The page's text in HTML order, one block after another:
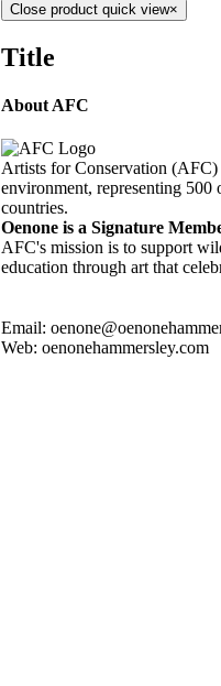
Close product quick view×
Title
About AFC
Artists for Conservation (AFC)
environment, representing
countries.
Oenone is a Signature
AFC's mission is to support
education through art that
Email:
Web: oenonehammersley.com